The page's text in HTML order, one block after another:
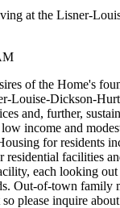
at the Lisner-
of the Home's
Louise-Dickson-
and, further,
income and
for residents
residential facilities
each looking out
Out-of-town family
please inquire